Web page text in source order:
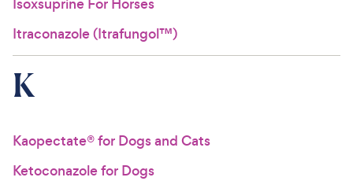
Isoxsuprine For Horses
Itraconazole (Itrafungol™)
K
Kaopectate® for Dogs and Cats
Ketoconazole for Dogs